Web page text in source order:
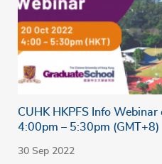
CUHK HKPFS Info
4:00pm – 5:30pm (GMT+8)
30 Sep 2022